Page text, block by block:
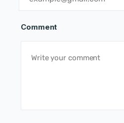
Comment